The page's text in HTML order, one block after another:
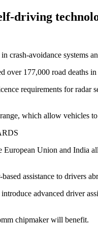
driving
crash-avoidance systems
over 177,000 road deaths in
requirements for
which allow vehicles
Union and India
assistance to drivers
advanced driver
chipmaker will benefit.